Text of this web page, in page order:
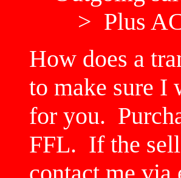
> Plus
How does a
to make sure I
for you.
FFL. If the